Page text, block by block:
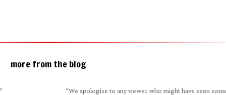
more from the blog
“We apologise to any viewer who might have seen